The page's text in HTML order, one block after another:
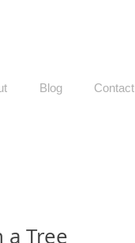
Blog Contact
a Tree